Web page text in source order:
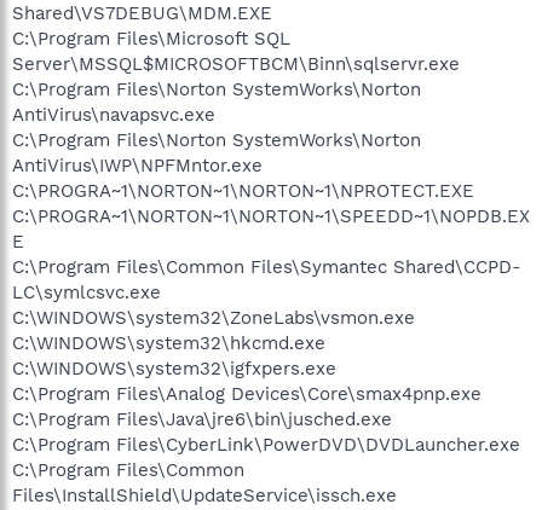
Shared\VS7DEBUG\MDM.EXE
C:\Program Files\Microsoft SQL
Server\MSSQL$MICROSOFTBCM\Binn\sqlservr.exe
C:\Program Files\Norton SystemWorks\Norton
AntiVirus\navapsvc.exe
C:\Program Files\Norton SystemWorks\Norton
AntiVirus\IWP\NPFMntor.exe
C:\PROGRA~1\NORTON~1\NORTON~1\NPROTECT.EXE
C:\PROGRA~1\NORTON~1\NORTON~1\SPEEDD~1\NOPDB.EX
E
C:\Program Files\Common Files\Symantec Shared\CCPD-
LC\symlcsvc.exe
C:\WINDOWS\system32\ZoneLabs\vsmon.exe
C:\WINDOWS\system32\hkcmd.exe
C:\WINDOWS\system32\igfxpers.exe
C:\Program Files\Analog Devices\Core\smax4pnp.exe
C:\Program Files\Java\jre6\bin\jusched.exe
C:\Program Files\CyberLink\PowerDVD\DVDLauncher.exe
C:\Program Files\Common
Files\InstallShield\UpdateService\issch.exe